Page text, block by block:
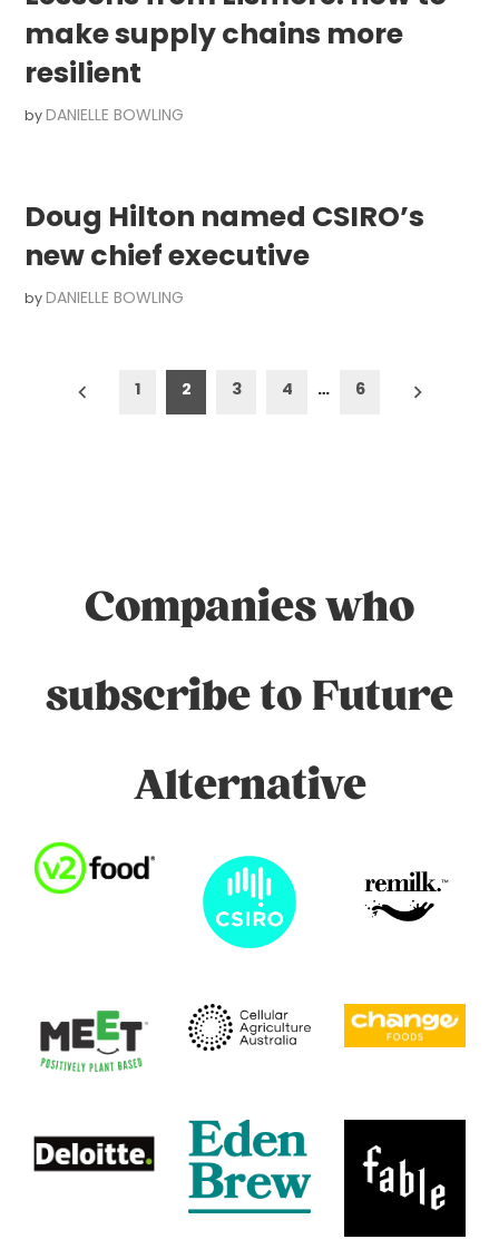
make supply chains more
resilient
by DANIELLE BOWLING
Doug Hilton named CSIRO’s
new chief executive
by DANIELLE BOWLING
Posts
pagination
1 2 3 4 … 6
Companies who
subscribe to Future
Alternative